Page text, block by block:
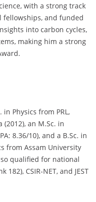
with a strong track
and funded
into carbon cycles,
making him a strong
Physics from PRL,
an M.Sc. in
8.36/10), and a B.Sc. in
from Assam University
qualified for national
182), CSIR-NET, and JEST